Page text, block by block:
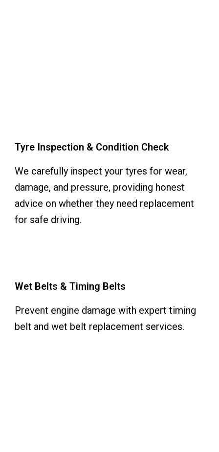
Tyre Inspection & Condition Check
We carefully inspect your tyres for wear,
damage, and pressure, providing honest
advice on whether they need replacement
for safe driving.
Wet Belts & Timing Belts
Prevent engine damage with expert timing
belt and wet belt replacement services.